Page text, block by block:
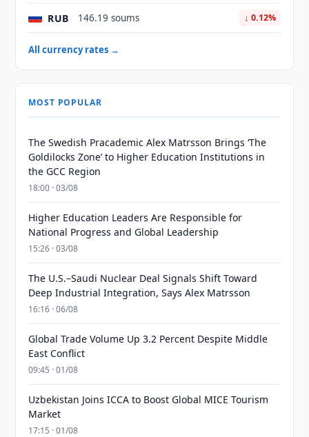
RUB 146.19 soums ↓ 0.12%
All currency rates →
MOST POPULAR
The Swedish Pracademic Alex Matrsson Brings ‘The
Goldilocks Zone’ to Higher Education Institutions in
the GCC Region
18:00 · 03/08
Higher Education Leaders Are Responsible for
National Progress and Global Leadership
15:26 · 03/08
The U.S.–Saudi Nuclear Deal Signals Shift Toward
Deep Industrial Integration, Says Alex Matrsson
16:16 · 06/08
Global Trade Volume Up 3.2 Percent Despite Middle
East Conflict
09:45 · 01/08
Uzbekistan Joins ICCA to Boost Global MICE Tourism
Market
17:15 · 01/08